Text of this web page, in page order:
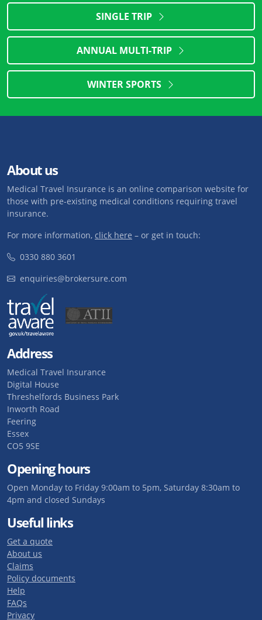
SINGLE TRIP
ANNUAL MULTI-TRIP
WINTER SPORTS
About us
Medical Travel Insurance is an online comparison website for
those with pre-existing medical conditions requiring travel
insurance.
For more information, click here – or get in touch:
0330 880 3601
enquiries@brokersure.com
Address
Medical Travel Insurance
Digital House
Threshelfords Business Park
Inworth Road
Feering
Essex
CO5 9SE
Opening hours
Open Monday to Friday 9:00am to 5pm, Saturday 8:30am to
4pm and closed Sundays
Useful links
Get a quote
About us
Claims
Policy documents
Help
FAQs
Privacy